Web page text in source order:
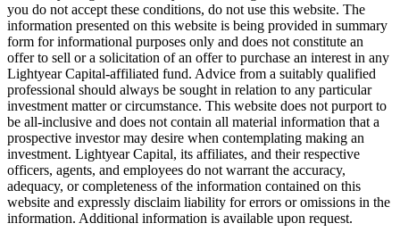
you do not accept these conditions, do not use this website. The
information presented on this website is being provided in summary
form for informational purposes only and does not constitute an
offer to sell or a solicitation of an offer to purchase an interest in any
Lightyear Capital-affiliated fund. Advice from a suitably qualified
professional should always be sought in relation to any particular
investment matter or circumstance. This website does not purport to
be all-inclusive and does not contain all material information that a
prospective investor may desire when contemplating making an
investment. Lightyear Capital, its affiliates, and their respective
officers, agents, and employees do not warrant the accuracy,
adequacy, or completeness of the information contained on this
website and expressly disclaim liability for errors or omissions in the
information. Additional information is available upon request.